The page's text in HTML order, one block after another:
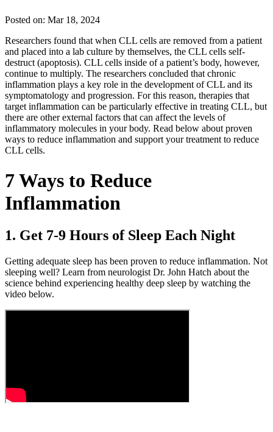
Posted on: Mar 18, 2024
Researchers found that when CLL cells are removed from a patient
and placed into a lab culture by themselves, the CLL cells self-
destruct (apoptosis). CLL cells inside of a patient’s body, however,
continue to multiply. The researchers concluded that chronic
inflammation plays a key role in the development of CLL and its
symptomatology and progression. For this reason, therapies that
target inflammation can be particularly effective in treating CLL, but
there are other external factors that can affect the levels of
inflammatory molecules in your body. Read below about proven
ways to reduce inflammation and support your treatment to reduce
CLL cells.
7 Ways to Reduce
Inflammation
1. Get 7-9 Hours of Sleep Each Night
Getting adequate sleep has been proven to reduce inflammation. Not
sleeping well? Learn from neurologist Dr. John Hatch about the
science behind experiencing healthy deep sleep by watching the
video below.